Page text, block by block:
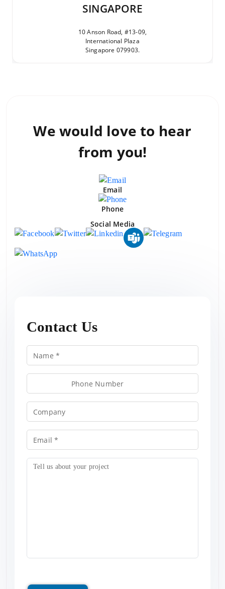
SINGAPORE
10 Anson Road, #13-09,
International Plaza
Singapore 079903.
We would love to hear
from you!
Email
Phone
Social Media
Contact Us